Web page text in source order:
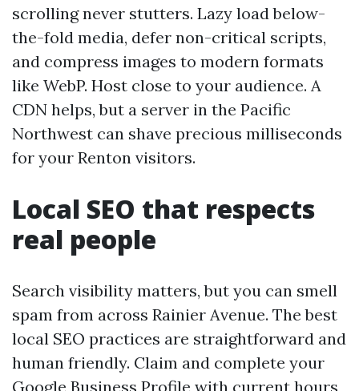
scrolling never stutters. Lazy load below-
the-fold media, defer non-critical scripts,
and compress images to modern formats
like WebP. Host close to your audience. A
CDN helps, but a server in the Pacific
Northwest can shave precious milliseconds
for your Renton visitors.
Local SEO that respects
real people
Search visibility matters, but you can smell
spam from across Rainier Avenue. The best
local SEO practices are straightforward and
human friendly. Claim and complete your
Google Business Profile with current hours,